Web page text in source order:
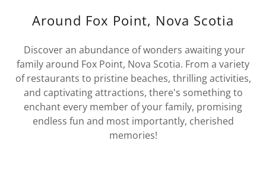
Around Fox Point, Nova Scotia
Discover an abundance of wonders awaiting your
family around Fox Point, Nova Scotia. From a variety
of restaurants to pristine beaches, thrilling activities,
and captivating attractions, there's something to
enchant every member of your family, promising
endless fun and most importantly, cherished
memories!